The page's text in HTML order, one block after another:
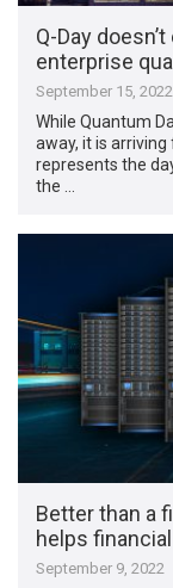
Q-Day
enterprise
September 15, 2022
While Quantum
away, it is
represents the
the …
Better than a
helps
September 9, 2022